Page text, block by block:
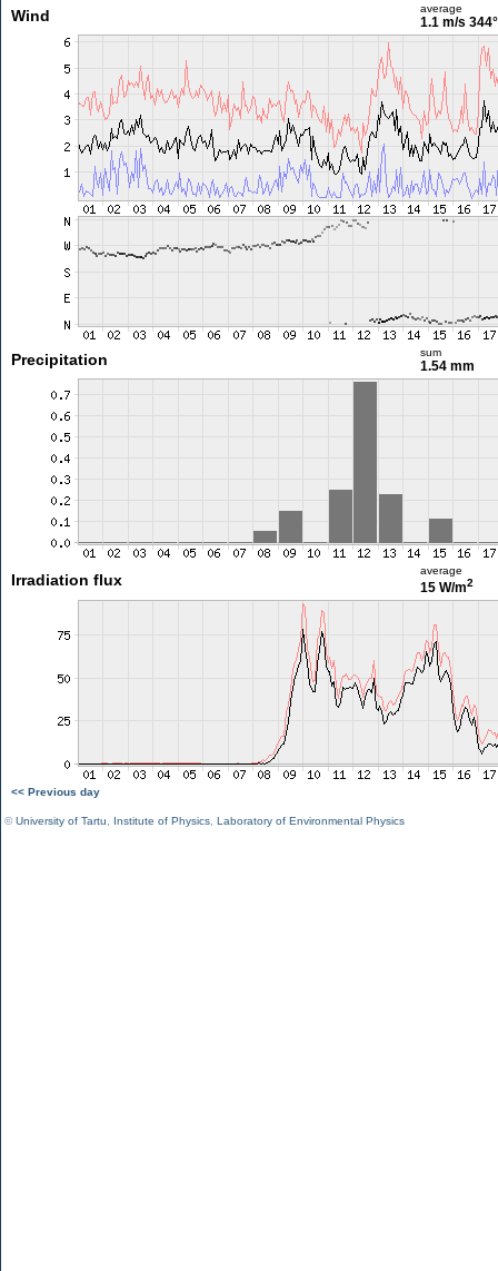
Wind average
1.1 m/s 344°
Precipitation sum
1.54 mm
Irradiation flux
average
15 W/m2
<< Previous day
©University of Tartu Institute of Physics Laboratory of Environmental Physics